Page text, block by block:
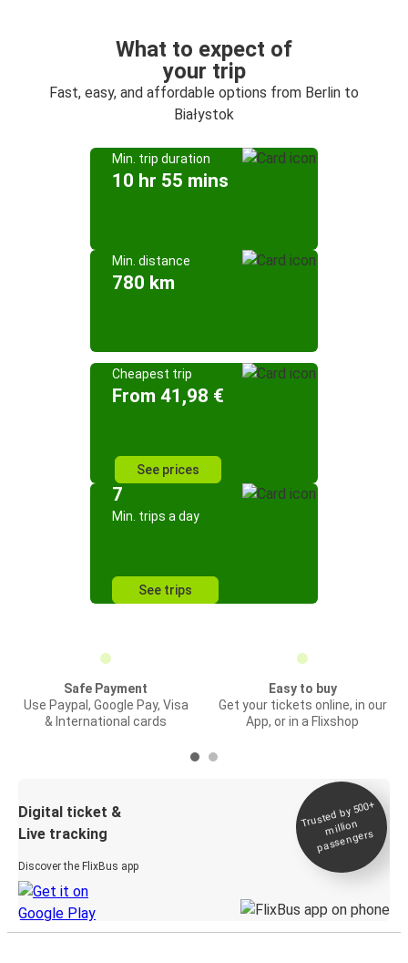
What to expect of
your trip
Fast, easy, and affordable options from Berlin to
Białystok
Min. trip duration
10 hr 55 mins
Min. distance
780 km
Cheapest trip
From 41,98 €
See prices
7
Min. trips a day
See trips
Safe Payment
Use Paypal, Google Pay, Visa
& International cards
Easy to buy
Get your tickets online, in our
App, or in a Flixshop
Digital ticket &
Live tracking
Discover the FlixBus app
Trusted by 500+
million
passengers